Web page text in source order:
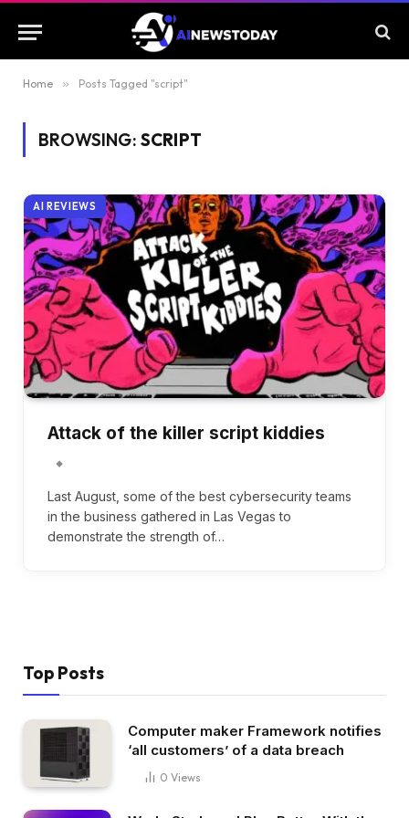
Home » Posts Tagged "script"
BROWSING: SCRIPT
AI REVIEWS
Attack of the killer script kiddies
Last August, some of the best cybersecurity teams
in the business gathered in Las Vegas to
demonstrate the strength of…
Top Posts
Computer maker Framework notifies
‘all customers’ of a data breach
0 Views